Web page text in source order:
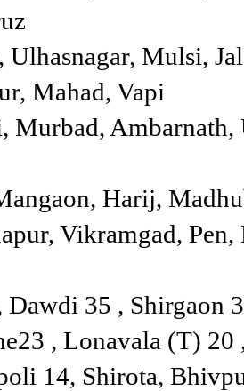
Ulhasnagar, Mulsi,
Mahad, Vapi
Murbad, Ambarnath,
Harij,
Vikramgad,
Dawdi 35 , Shirgaon
, Lonavala (T)
14, Shirota,